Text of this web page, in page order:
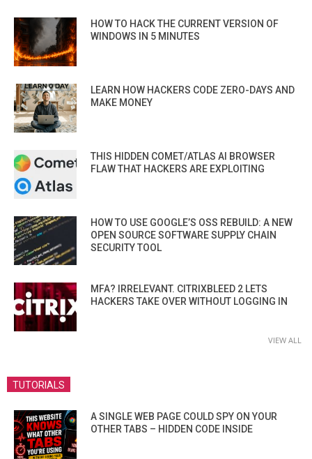
HOW TO HACK THE CURRENT VERSION OF
WINDOWS IN 5 MINUTES
LEARN HOW HACKERS CODE ZERO-DAYS AND
MAKE MONEY
THIS HIDDEN COMET/ATLAS AI BROWSER
FLAW THAT HACKERS ARE EXPLOITING
HOW TO USE GOOGLE’S OSS REBUILD: A NEW
OPEN SOURCE SOFTWARE SUPPLY CHAIN
SECURITY TOOL
MFA? IRRELEVANT. CITRIXBLEED 2 LETS
HACKERS TAKE OVER WITHOUT LOGGING IN
VIEW ALL
TUTORIALS
A SINGLE WEB PAGE COULD SPY ON YOUR
OTHER TABS – HIDDEN CODE INSIDE